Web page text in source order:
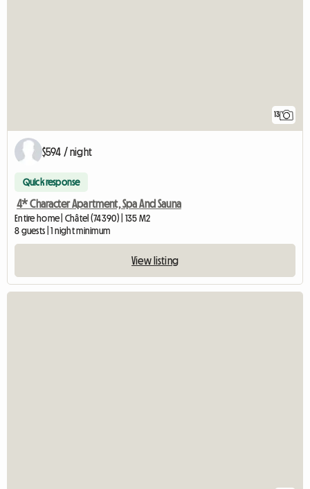
13
$594 / night
Quick response
4* Character Apartment, Spa And Sauna
Entire home | Châtel (74390) | 135 M2
8 guests | 1 night minimum
View listing